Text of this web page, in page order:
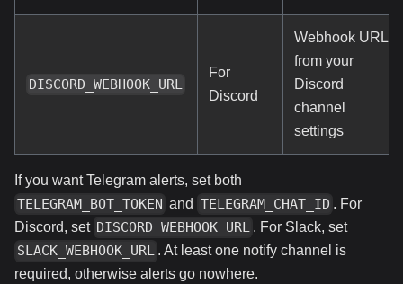
DISCORD_WEBHOOK_URL
For
Discord
Webhook URL
from your
Discord
channel
settings
If you want Telegram alerts, set both
TELEGRAM_BOT_TOKEN and TELEGRAM_CHAT_ID . For
Discord, set DISCORD_WEBHOOK_URL . For Slack, set
SLACK_WEBHOOK_URL . At least one notify channel is
required, otherwise alerts go nowhere.